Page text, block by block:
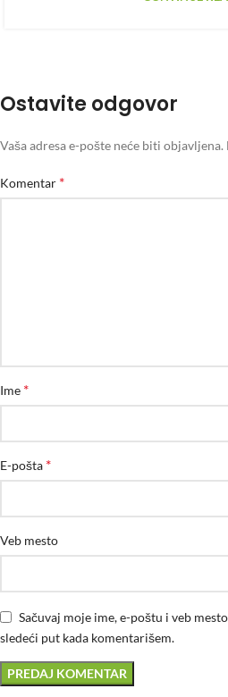
Ostavite odgovor
Vaša adresa e-pošte neće biti objavljena.
Komentar *
Ime *
E-pošta *
Veb mesto
Sačuvaj moje ime, e-poštu i veb
sledeći put kada komentarišem.